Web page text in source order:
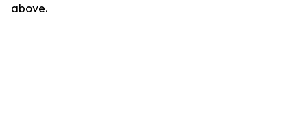
above.